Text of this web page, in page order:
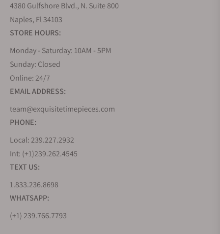
4380 Gulfshore Blvd., N. Suite 800
Naples, Fl 34103
STORE HOURS:
Monday - Saturday: 10AM - 5PM
Sunday: Closed
Online: 24/7
EMAIL ADDRESS:
team@exquisitetimepieces.com
PHONE:
Local: 239.227.2932
Int: (+1)239.262.4545
TEXT US:
1.833.236.8698
WHATSAPP:
(+1) 239.766.7793